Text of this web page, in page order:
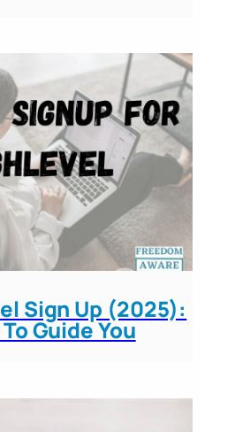
Sign Up (2025):
Guide You